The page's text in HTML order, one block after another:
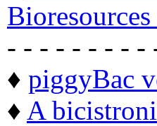
- - - - - - - - -
♦ piggyBac
♦ A